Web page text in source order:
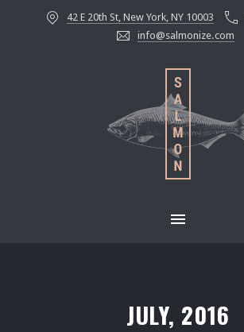
42 E 20th St, New York, NY 10003
info@salmonize.com
MAIN
JULY, 2016